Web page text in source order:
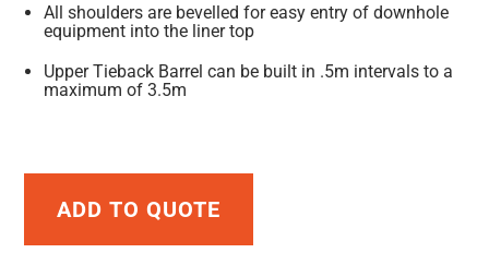
All shoulders are bevelled for easy entry of downhole
equipment into the liner top
Upper Tieback Barrel can be built in .5m intervals to a
maximum of 3.5m
ADD TO QUOTE